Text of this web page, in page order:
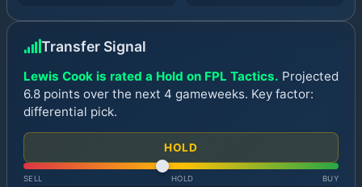
Transfer Signal
Lewis Cook is rated a Hold on FPL Tactics. Projected
6.8 points over the next 4 gameweeks. Key factor:
differential pick.
HOLD
SELL HOLD BUY